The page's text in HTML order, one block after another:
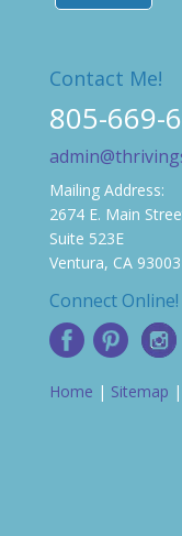
Contact Me!
805-669-
Mailing Address:
2674 E. Main
Suite 523E
Ventura, CA 93003
Connect Online!
Home | Sitemap |